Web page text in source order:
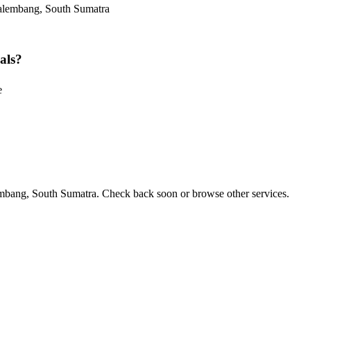
South Sumatra
South Sumatra. Check back soon or browse other services.